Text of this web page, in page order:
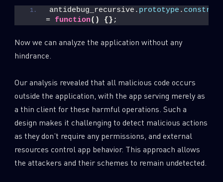
antidebug_recursive. prototype .
= function( ) {} ;
Now we can analyze the application without any
hindrance.
Our analysis revealed that all malicious code occurs
outside the application, with the app serving merely as
a thin client for these harmful operations. Such a
design makes it challenging to detect malicious actions
as they don’t require any permissions, and external
resources control app behavior. This approach allows
the attackers and their schemes to remain undetected.